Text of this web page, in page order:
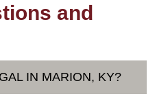
and
IN MARION, KY?